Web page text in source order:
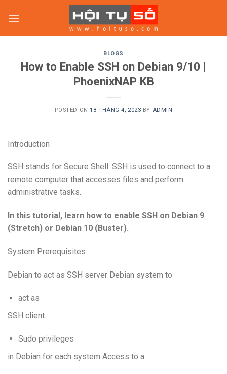
BLOGS
How to Enable SSH on Debian 9/10 |
PhoenixNAP KB
POSTED ON18 THÁNG 4, 2023 BY ADMIN
Introduction
SSH stands for Secure Shell. SSH is used to connect to a
remote computer that accesses files and perform
administrative tasks.
In this tutorial, learn how to enable SSH on Debian 9
(Stretch) or Debian 10 (Buster).
System Prerequisites
Debian to act as SSH server Debian system to
act as
SSH client
Sudo privileges
in Debian for each system Access to a